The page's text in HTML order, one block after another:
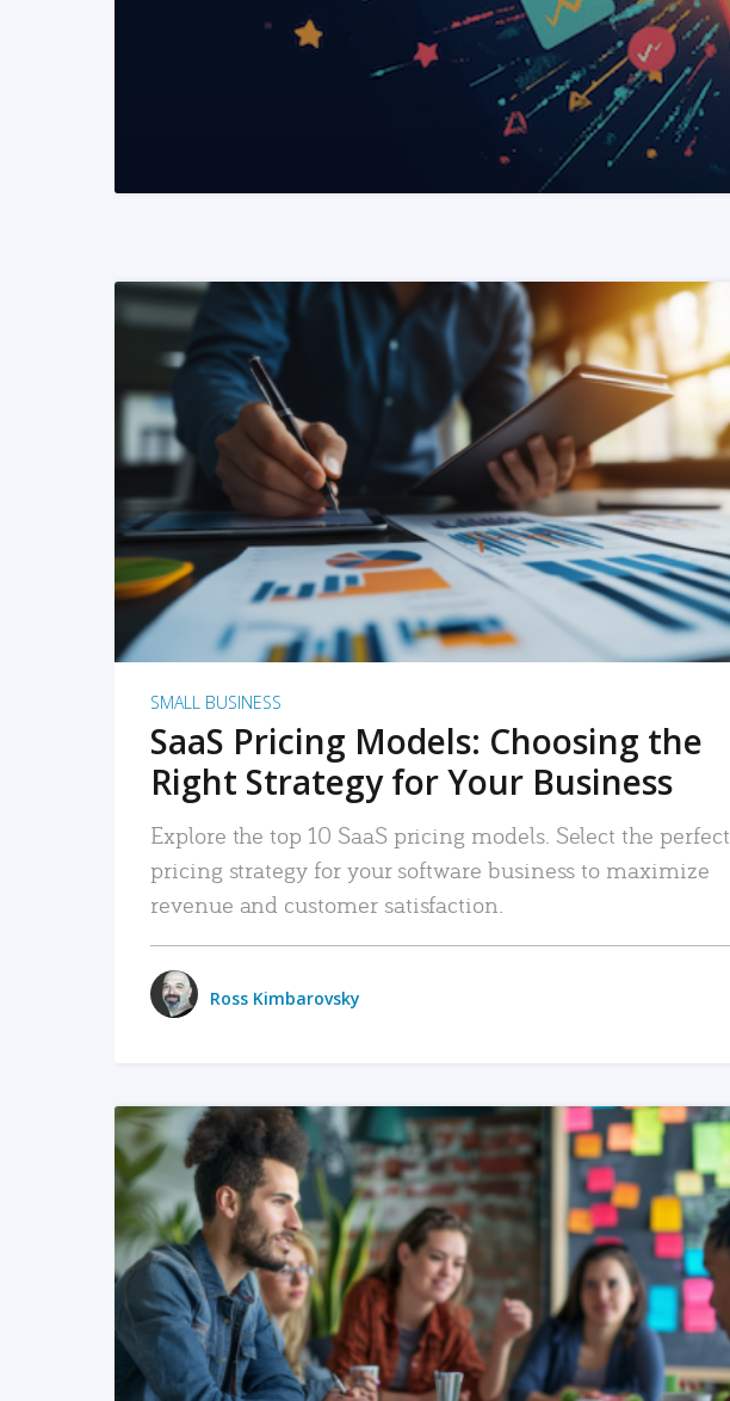
READ MORE
SMALL BUSINESS
SaaS Pricing Models: Choosing the
Right Strategy for Your Business
Explore the top 10 SaaS pricing models. Select the perfect
pricing strategy for your software business to maximize
revenue and customer satisfaction.
Ross Kimbarovsky
READ MORE